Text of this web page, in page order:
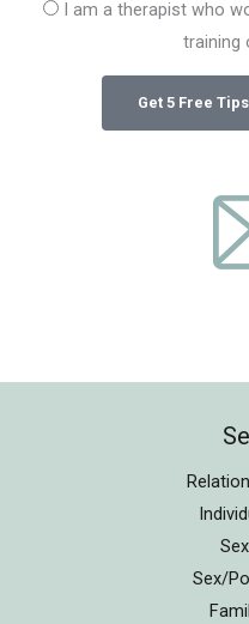
I am a therapist who
training
Sex/